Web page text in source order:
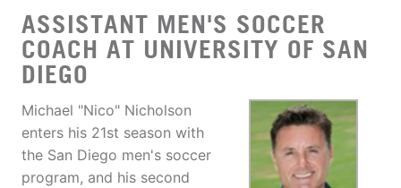
ASSISTANT MEN'S SOCCER
COACH AT UNIVERSITY OF SAN
DIEGO
Michael "Nico" Nicholson
enters his 21st season with
the San Diego men's soccer
program, and his second